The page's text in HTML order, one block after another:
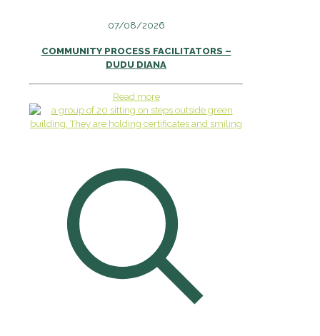
07/08/2026
COMMUNITY PROCESS FACILITATORS –
DUDU DIANA
Read more